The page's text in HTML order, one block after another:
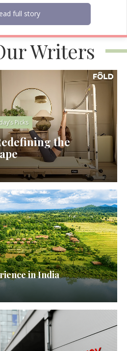
full story
Writers
Picks
the
in India